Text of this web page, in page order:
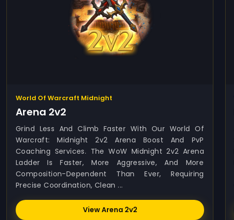
World Of Warcraft Midnight
Arena 2v2
Grind Less And Climb Faster With Our World Of
Warcraft: Midnight 2v2 Arena Boost And PvP
Coaching Services. The WoW Midnight 2v2 Arena
Ladder Is Faster, More Aggressive, And More
Composition-Dependent Than Ever, Requiring
Precise Coordination, Clean ...
View Arena 2v2